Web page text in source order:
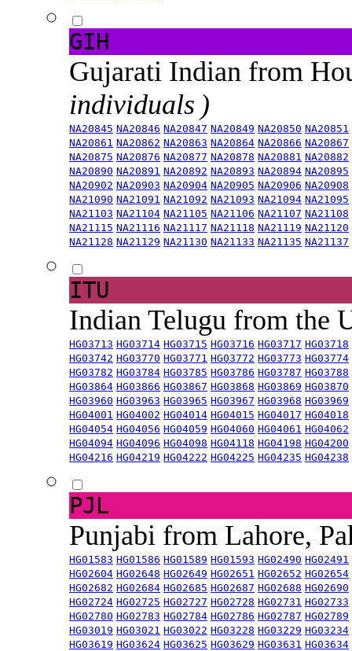
GIH
Gujarati Indian from
individuals )
NA20845 NA20846 NA20847 NA20849 NA20850 NA20851
NA20861 NA20862 NA20863 NA20864 NA20866 NA20867
NA20875 NA20876 NA20877 NA20878 NA20881 NA20882
NA20890 NA20891 NA20892 NA20893 NA20894 NA20895
NA20902 NA20903 NA20904 NA20905 NA20906 NA20908
NA21090 NA21091 NA21092 NA21093 NA21094 NA21095
NA21103 NA21104 NA21105 NA21106 NA21107 NA21108
NA21115 NA21116 NA21117 NA21118 NA21119 NA21120
NA21128 NA21129 NA21130 NA21133 NA21135 NA21137
ITU
Indian Telugu from the
HG03713 HG03714 HG03715 HG03716 HG03717 HG03718
HG03742 HG03770 HG03771 HG03772 HG03773 HG03774
HG03782 HG03784 HG03785 HG03786 HG03787 HG03788
HG03864 HG03866 HG03867 HG03868 HG03869 HG03870
HG03960 HG03963 HG03965 HG03967 HG03968 HG03969
HG04001 HG04002 HG04014 HG04015 HG04017 HG04018
HG04054 HG04056 HG04059 HG04060 HG04061 HG04062
HG04094 HG04096 HG04098 HG04118 HG04198 HG04200
HG04216 HG04219 HG04222 HG04225 HG04235 HG04238
PJL
Punjabi from Lahore,
HG01583 HG01586 HG01589 HG01593 HG02490 HG02491
HG02604 HG02648 HG02649 HG02651 HG02652 HG02654
HG02682 HG02684 HG02685 HG02687 HG02688 HG02690
HG02724 HG02725 HG02727 HG02728 HG02731 HG02733
HG02780 HG02783 HG02784 HG02786 HG02787 HG02789
HG03019 HG03021 HG03022 HG03228 HG03229 HG03234
HG03619 HG03624 HG03625 HG03629 HG03631 HG03634